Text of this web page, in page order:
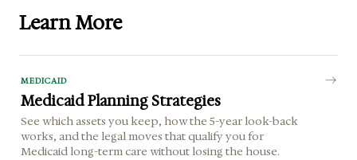
Learn More
MEDICAID
Medicaid Planning Strategies
See which assets you keep, how the 5-year look-back
works, and the legal moves that qualify you for
Medicaid long-term care without losing the house.